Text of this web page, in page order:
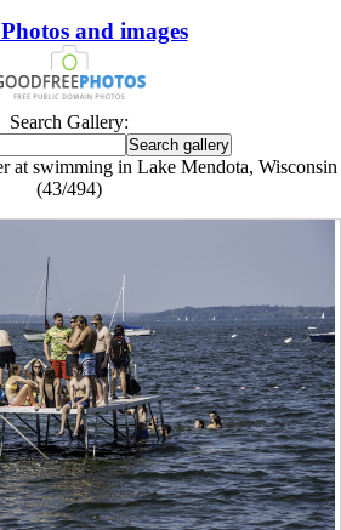
and images
Search Gallery:
at swimming in Lake Mendota, Wisconsin
(43/494)